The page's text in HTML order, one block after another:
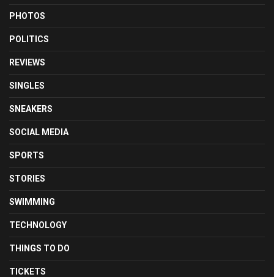
PHOTOS
POLITICS
REVIEWS
SINGLES
SNEAKERS
SOCIAL MEDIA
SPORTS
STORIES
SWIMMING
TECHNOLOGY
THINGS TO DO
TICKETS